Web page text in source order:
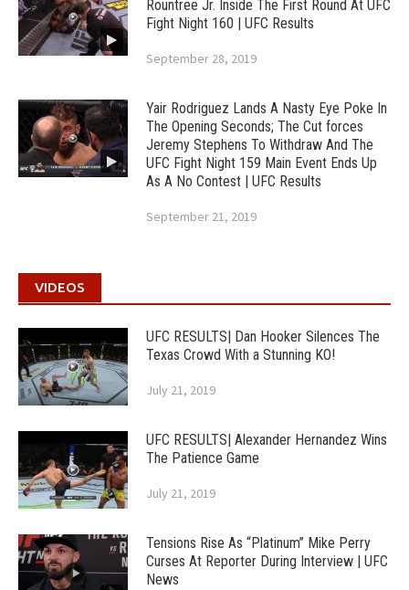
Rountree Jr. Inside The First Round At UFC
Fight Night 160 | UFC Results
September 28, 2019
Yair Rodriguez Lands A Nasty Eye Poke In
The Opening Seconds; The Cut forces
Jeremy Stephens To Withdraw And The
UFC Fight Night 159 Main Event Ends Up
As A No Contest | UFC Results
September 21, 2019
VIDEOS
UFC RESULTS| Dan Hooker Silences The
Texas Crowd With a Stunning KO!
July 21, 2019
UFC RESULTS| Alexander Hernandez Wins
The Patience Game
July 21, 2019
Tensions Rise As “Platinum” Mike Perry
Curses At Reporter During Interview | UFC
News